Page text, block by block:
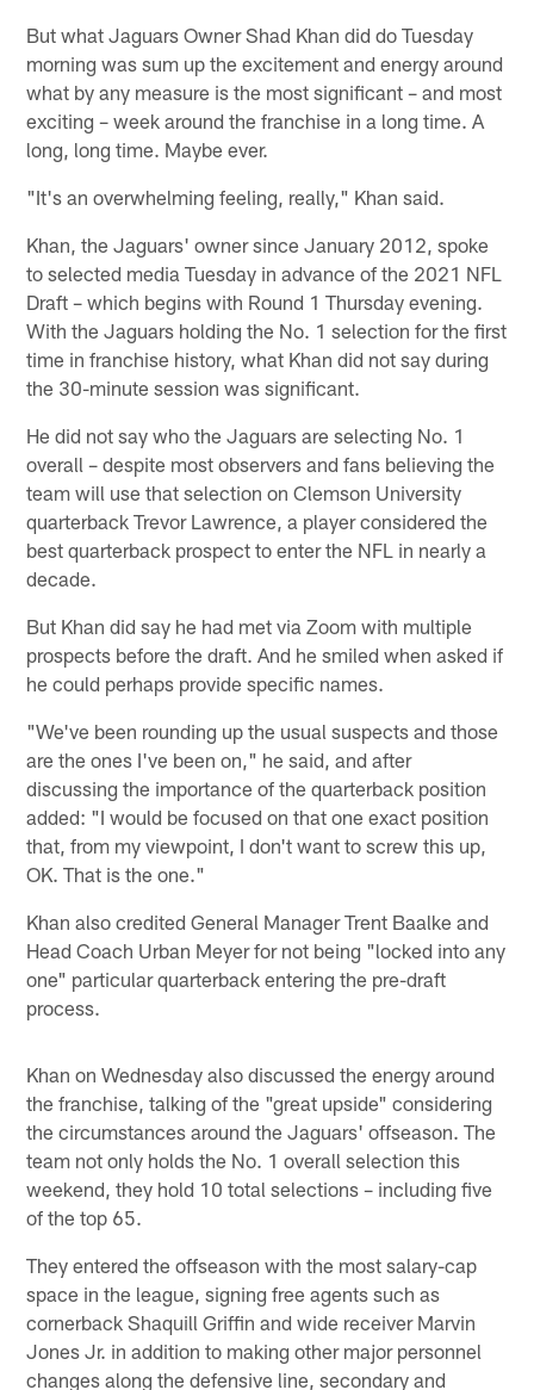
But what Jaguars Owner Shad Khan did do Tuesday
morning was sum up the excitement and energy around
what by any measure is the most significant – and most
exciting – week around the franchise in a long time. A
long, long time. Maybe ever.
"It's an overwhelming feeling, really," Khan said.
Khan, the Jaguars' owner since January 2012, spoke
to selected media Tuesday in advance of the 2021 NFL
Draft – which begins with Round 1 Thursday evening.
With the Jaguars holding the No. 1 selection for the first
time in franchise history, what Khan did not say during
the 30-minute session was significant.
He did not say who the Jaguars are selecting No. 1
overall – despite most observers and fans believing the
team will use that selection on Clemson University
quarterback Trevor Lawrence, a player considered the
best quarterback prospect to enter the NFL in nearly a
decade.
But Khan did say he had met via Zoom with multiple
prospects before the draft. And he smiled when asked if
he could perhaps provide specific names.
"We've been rounding up the usual suspects and those
are the ones I've been on," he said, and after
discussing the importance of the quarterback position
added: "I would be focused on that one exact position
that, from my viewpoint, I don't want to screw this up,
OK. That is the one."
Khan also credited General Manager Trent Baalke and
Head Coach Urban Meyer for not being "locked into any
one" particular quarterback entering the pre-draft
process.
Khan on Wednesday also discussed the energy around
the franchise, talking of the "great upside" considering
the circumstances around the Jaguars' offseason. The
team not only holds the No. 1 overall selection this
weekend, they hold 10 total selections – including five
of the top 65.
They entered the offseason with the most salary-cap
space in the league, signing free agents such as
cornerback Shaquill Griffin and wide receiver Marvin
Jones Jr. in addition to making other major personnel
changes along the defensive line, secondary and